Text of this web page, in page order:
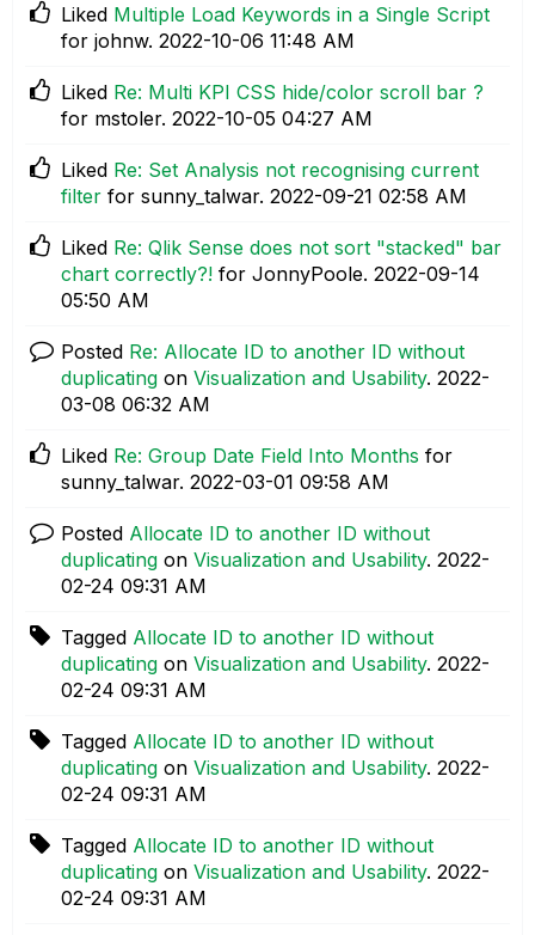
Liked Multiple Load Keywords in a Single Script
for johnw. ‎2022-10-06 11:48 AM
Liked Re: Multi KPI CSS hide/color scroll bar ?
for mstoler. ‎2022-10-05 04:27 AM
Liked Re: Set Analysis not recognising current
filter for sunny_talwar. ‎2022-09-21 02:58 AM
Liked Re: Qlik Sense does not sort "stacked" bar
chart correctly?! for JonnyPoole. ‎2022-09-14
05:50 AM
Posted Re: Allocate ID to another ID without
duplicating on Visualization and Usability. ‎2022-
03-08 06:32 AM
Liked Re: Group Date Field Into Months for
sunny_talwar. ‎2022-03-01 09:58 AM
Posted Allocate ID to another ID without
duplicating on Visualization and Usability. ‎2022-
02-24 09:31 AM
Tagged Allocate ID to another ID without
duplicating on Visualization and Usability. ‎2022-
02-24 09:31 AM
Tagged Allocate ID to another ID without
duplicating on Visualization and Usability. ‎2022-
02-24 09:31 AM
Tagged Allocate ID to another ID without
duplicating on Visualization and Usability. ‎2022-
02-24 09:31 AM